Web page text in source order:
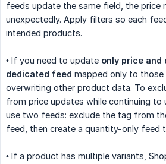
feeds update the same field, the price
unexpectedly. Apply filters so each
intended products.
• If you need to update only price and
dedicated feed mapped only to
overwriting other product data. To
from price updates while continuing to
use two feeds: exclude the tag from
feed, then create a quantity-only feed
• If a product has multiple variants,